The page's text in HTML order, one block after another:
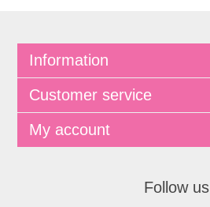
Information
Customer service
My account
Follow us